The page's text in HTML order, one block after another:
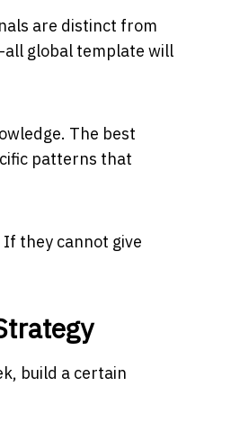
are distinct from
all global template will
The best
patterns that
they cannot give
build a certain